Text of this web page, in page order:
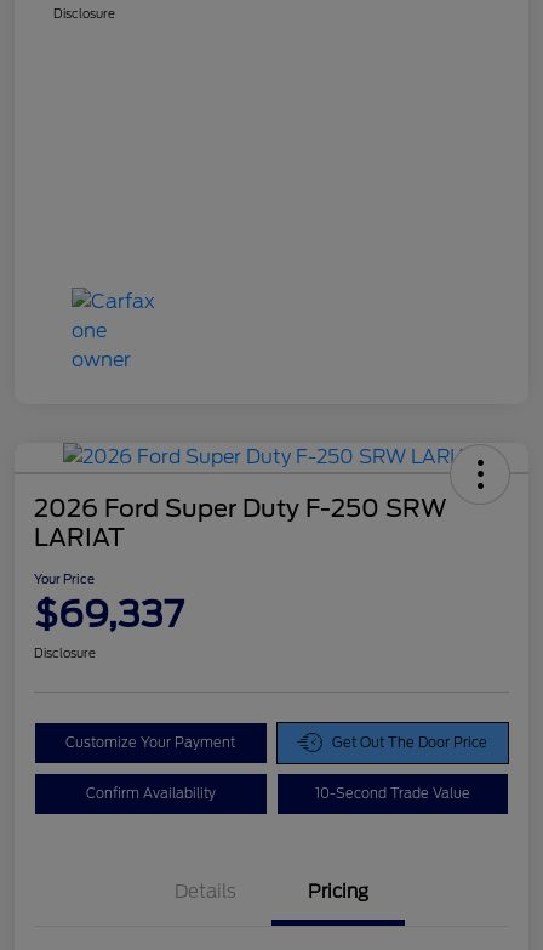
Disclosure
2026 Ford Super Duty F-250 SRW
LARIAT
Your Price
$69,337
Disclosure
Customize Your Payment Get Out The Door Price
Confirm Availability 10-Second Trade Value
Details Pricing